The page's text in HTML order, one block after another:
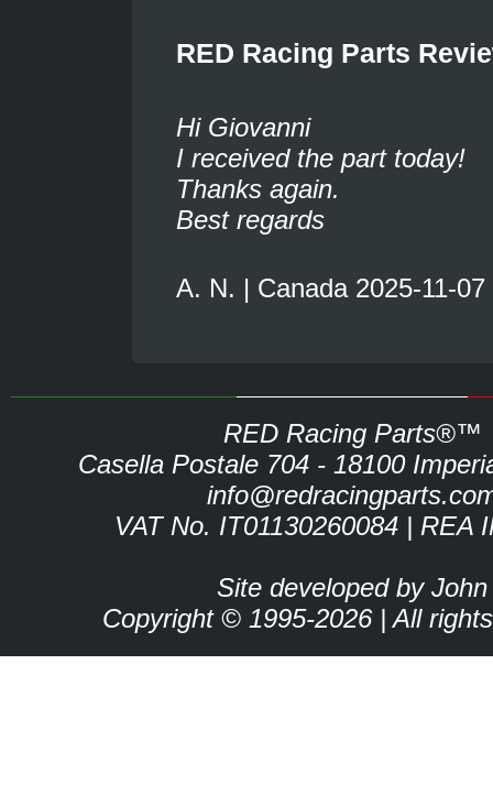
RED Racing Parts
Hi Giovanni
I received the part today!
Thanks again.
Best regards
A. N. | Canada 2025-11-07
RED Racing Parts®™
Casella Postale 704 - 18100
VAT No. IT01130260084 | REA
Site developed by John
Copyright © 1995-2026 | All